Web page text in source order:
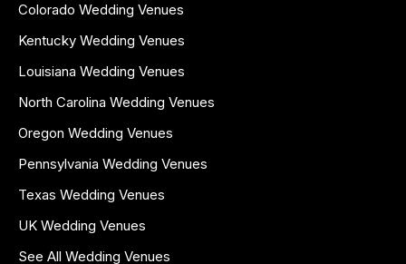
Colorado Wedding Venues
Kentucky Wedding Venues
Louisiana Wedding Venues
North Carolina Wedding Venues
Oregon Wedding Venues
Pennsylvania Wedding Venues
Texas Wedding Venues
UK Wedding Venues
See All Wedding Venues